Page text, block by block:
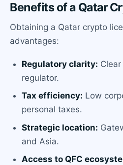
Benefits of a Qatar
Obtaining a Qatar crypto
advantages:
Regulatory clarity:
regulator.
Tax efficiency: Low
personal taxes.
Strategic location:
and Asia.
Access to QFC